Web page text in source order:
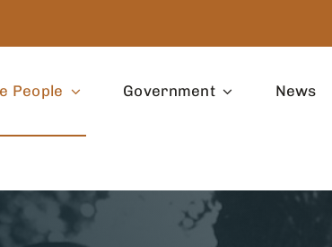
People Government News